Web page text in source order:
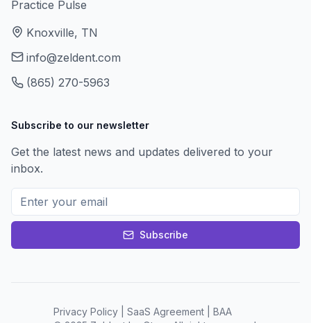
Practice Pulse
Knoxville, TN
info@zeldent.com
(865) 270-5963
Subscribe to our newsletter
Get the latest news and updates delivered to your
inbox.
Subscribe
Privacy Policy| SaaS Agreement| BAA